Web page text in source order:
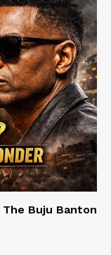
The Buju Banton